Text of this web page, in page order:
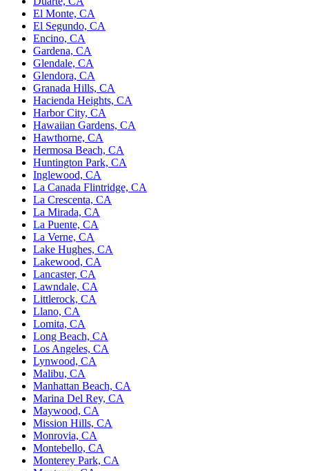
El Monte, CA
El Segundo, CA
Encino, CA
Gardena, CA
Glendale, CA
Glendora, CA
Granada Hills, CA
Hacienda Heights, CA
Harbor City, CA
Hawaiian Gardens, CA
Hawthorne, CA
Hermosa Beach, CA
Huntington Park, CA
Inglewood, CA
La Canada Flintridge, CA
La Crescenta, CA
La Mirada, CA
La Puente, CA
La Verne, CA
Lake Hughes, CA
Lakewood, CA
Lancaster, CA
Lawndale, CA
Littlerock, CA
Llano, CA
Lomita, CA
Long Beach, CA
Los Angeles, CA
Lynwood, CA
Malibu, CA
Manhattan Beach, CA
Marina Del Rey, CA
Maywood, CA
Mission Hills, CA
Monrovia, CA
Montebello, CA
Monterey Park, CA